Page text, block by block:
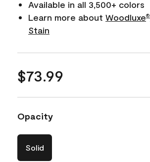
Available in all 3,500+ colors
Learn more about Woodluxe®
Stain
$73.99
Opacity
Solid